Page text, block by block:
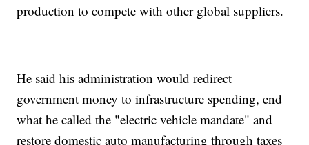
production to compete with other global suppliers.
He said his administration would redirect
government money to infrastructure spending, end
what he called the "electric vehicle mandate" and
restore domestic auto manufacturing through taxes